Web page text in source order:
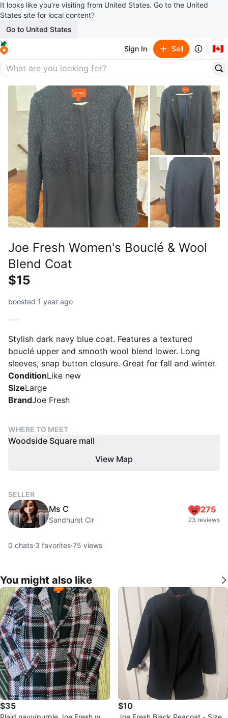
It looks like you’re visiting from United States. Go to the United
States site for local content?
Go to United States
Sign In Sell 🇨🇦
Joe Fresh Women's Bouclé & Wool
Blend Coat
$15
boosted 1 year ago
Stylish dark navy blue coat. Features a textured
bouclé upper and smooth wool blend lower. Long
sleeves, snap button closure. Great for fall and winter.
ConditionLike new
SizeLarge
BrandJoe Fresh
WHERE TO MEET
Woodside Square mall
View Map
SELLER
Ms C
Sandhurst Cir
275
23 reviews
0 chats·3 favorites·75 views
You might also like
$35 $10